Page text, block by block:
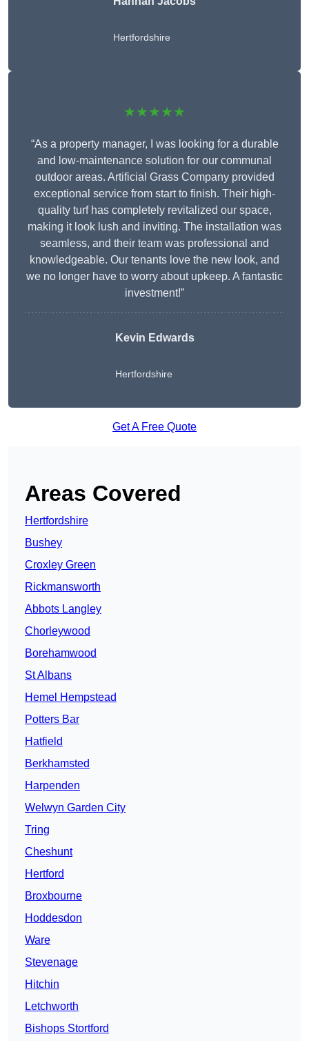
Hertfordshire
★★★★★
“As a property manager, I was looking for a durable
and low-maintenance solution for our communal
outdoor areas. Artificial Grass Company provided
exceptional service from start to finish. Their high-
quality turf has completely revitalized our space,
making it look lush and inviting. The installation was
seamless, and their team was professional and
knowledgeable. Our tenants love the new look, and
we no longer have to worry about upkeep. A fantastic
investment!”
Kevin Edwards
Hertfordshire
Get A Free Quote
Areas Covered
Hertfordshire
Bushey
Croxley Green
Rickmansworth
Abbots Langley
Chorleywood
Borehamwood
St Albans
Hemel Hempstead
Potters Bar
Hatfield
Berkhamsted
Harpenden
Welwyn Garden City
Tring
Cheshunt
Hertford
Broxbourne
Hoddesdon
Ware
Stevenage
Hitchin
Letchworth
Bishops Stortford